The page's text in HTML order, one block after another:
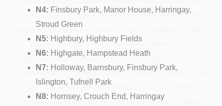
INSPECTION REPORT IN NORTH LONDON, IMMIGRATION INSPECTION
LONDON FOR FIANCÉ VISA, HOME SURVEY REPORT FOR UK
IMMIGRATION, ENTRY CLEARANCE INSPECTION REPORT IN NORTH
LONDON, PROPERTY INSPECTION REPORT IN NORTH LONDON FOR UK
VISIT VISA, HOME INSPECTION REPORTS IN NORTH LONDON,
ACCOMMODATION REPORT FOR IMMIGRATION IN NORTH LONDON,
N4: Finsbury Park, Manor House, Harringay,
Stroud Green
N5: Highbury, Highbury Fields
N6: Highgate, Hampstead Heath
N7: Holloway, Barnsbury, Finsbury Park,
Islington, Tufnell Park
N8: Hornsey, Crouch End, Harringay